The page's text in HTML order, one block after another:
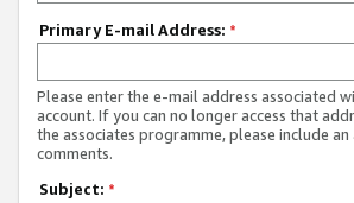
Primary E-mail Address: *
Please enter the e-mail address associated
account. If you can no longer access that
the associates programme, please include
comments.
Subject: *